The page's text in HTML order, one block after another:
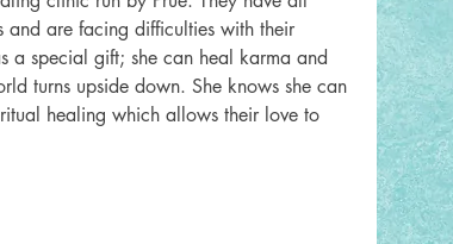
are facing difficulties with their
a special gift; she can heal karma and
turns upside down. She knows she can
healing which allows their love to